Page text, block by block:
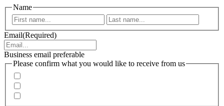
Name
First
Email(Required)
Business email preferable
Please confirm what you would like to receive from us